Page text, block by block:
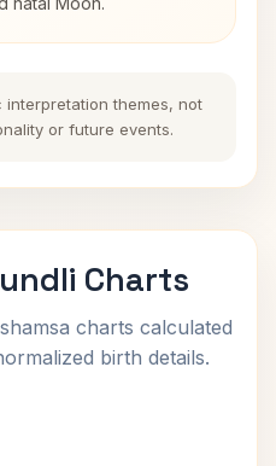
interpretation themes, not
or future events.
Charts
charts calculated
birth details.